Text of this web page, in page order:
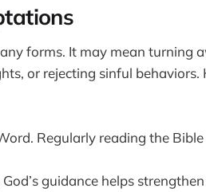
forms. It may mean turning
or rejecting sinful behaviors.
Regularly reading the
guidance helps